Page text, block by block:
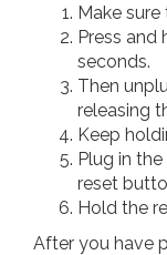
Make
Press and
seconds.
Then
releasing
Keep
Plug in
reset
Hold the
After you have